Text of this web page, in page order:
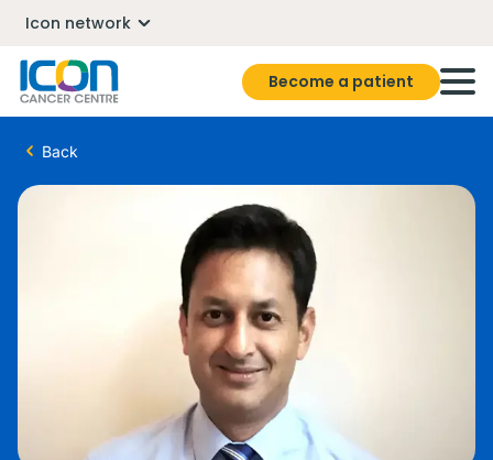
Icon network
Become a patient
Back